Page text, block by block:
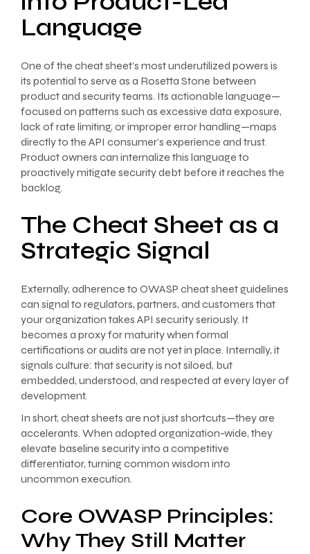
Language
One of the cheat sheet’s most underutilized powers is
its potential to serve as a Rosetta Stone between
product and security teams. Its actionable language—
focused on patterns such as excessive data exposure,
lack of rate limiting, or improper error handling—maps
directly to the API consumer’s experience and trust.
Product owners can internalize this language to
proactively mitigate security debt before it reaches the
backlog.
The Cheat Sheet as a
Strategic Signal
Externally, adherence to OWASP cheat sheet guidelines
can signal to regulators, partners, and customers that
your organization takes API security seriously. It
becomes a proxy for maturity when formal
certifications or audits are not yet in place. Internally, it
signals culture: that security is not siloed, but
embedded, understood, and respected at every layer of
development.
In short, cheat sheets are not just shortcuts—they are
accelerants. When adopted organization-wide, they
elevate baseline security into a competitive
differentiator, turning common wisdom into
uncommon execution.
Core OWASP Principles:
Why They Still Matter